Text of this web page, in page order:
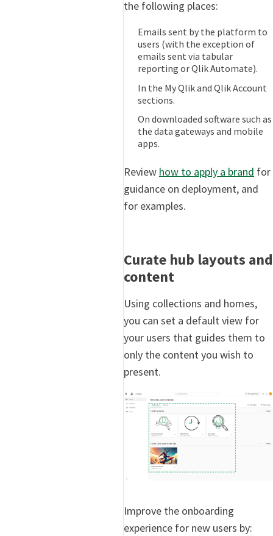
the following places:
Emails sent by the platform to
users (with the exception of
emails sent via tabular
reporting or Qlik Automate).
In the My Qlik and Qlik Account
sections.
On downloaded software such as
the data gateways and mobile
apps.
Review how to apply a brand for
guidance on deployment, and
for examples.
Curate hub layouts and
content
Using collections and homes,
you can set a default view for
your users that guides them to
only the content you wish to
present.
Improve the onboarding
experience for new users by: